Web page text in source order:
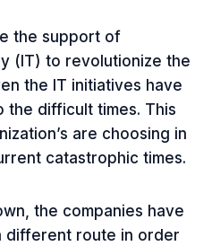
the support of
(IT) to revolutionize the
the IT initiatives have
the difficult times. This
are choosing in
catastrophic times.
the companies have
different route in order